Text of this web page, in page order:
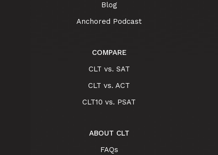
Blog
Anchored Podcast
COMPARE
CLT vs. SAT
CLT vs. ACT
CLT10 vs. PSAT
ABOUT CLT
FAQs